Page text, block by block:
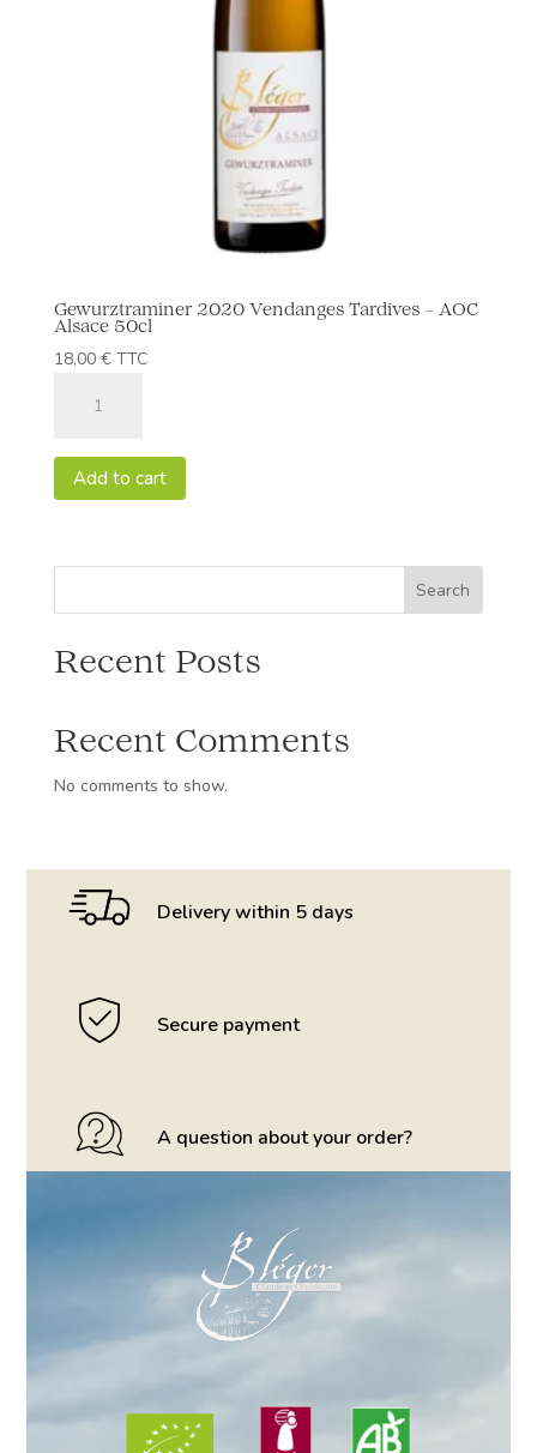
Gewurztraminer 2020 Vendanges Tardives – AOC
Alsace 50cl
18,00 € TTC
Tardives
-
quantity
Add to cart
Search
Recent Posts
Recent Comments
No comments to show.
Delivery within 5 days
Secure payment
A question about your order?